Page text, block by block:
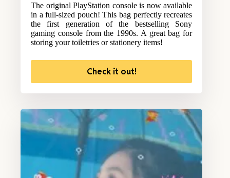
The original PlayStation console is now available
in a full-sized pouch! This bag perfectly recreates
the first generation of the bestselling Sony
gaming console from the 1990s. A great bag for
storing your toiletries or stationery items!
Check it out!